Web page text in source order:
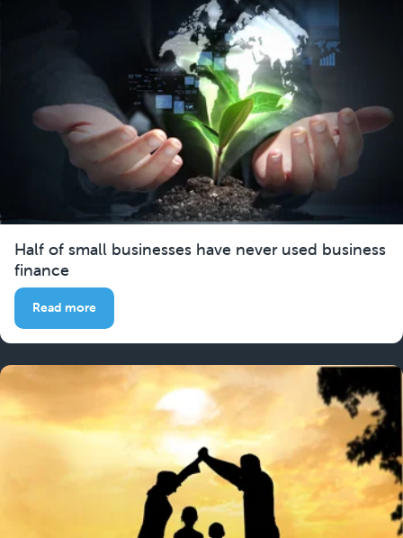
Half of small businesses have never used business
finance
Read more